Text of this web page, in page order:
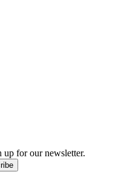
for our newsletter.